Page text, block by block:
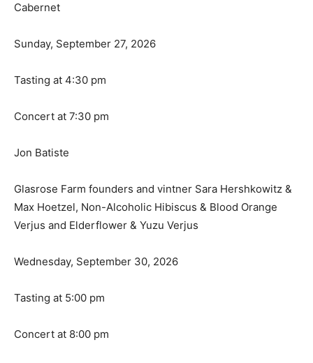
Cabernet
Sunday, September 27, 2026
Tasting at 4:30 pm
Concert at 7:30 pm
Jon Batiste
Glasrose Farm founders and vintner Sara Hershkowitz &
Max Hoetzel, Non-Alcoholic Hibiscus & Blood Orange
Verjus and Elderflower & Yuzu Verjus
Wednesday, September 30, 2026
Tasting at 5:00 pm
Concert at 8:00 pm